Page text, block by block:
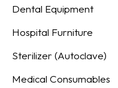
Dental Equipment
Hospital Furniture
Sterilizer (Autoclave)
Medical Consumables